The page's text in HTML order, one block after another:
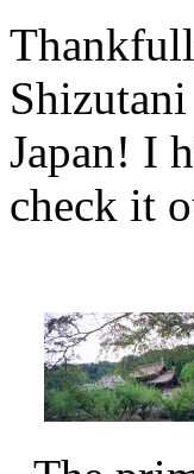
Japan! I
check it